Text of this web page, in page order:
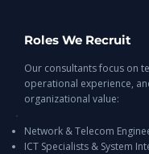
Roles We Recruit
Our consultants focus on
operational experience,
organizational value:
Network & Telecom
ICT Specialists & System